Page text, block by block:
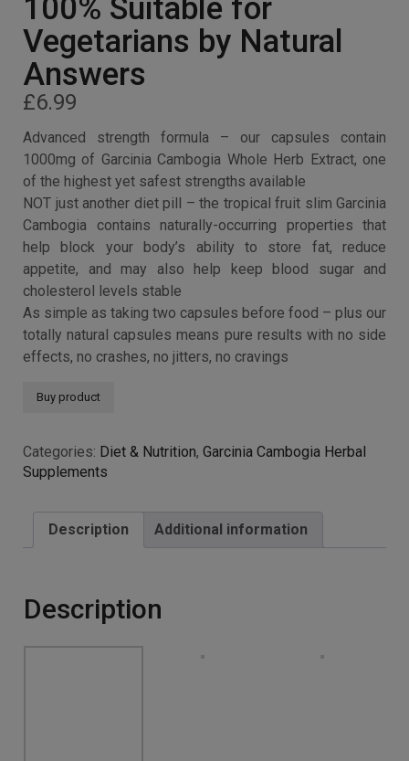
Garcinia Cambogia –
Serving – for Men and
Women – 60 Capsules –
Premium Quality – 1
Month Supply – 100%
100% Suitable for
Vegetarians by Natural